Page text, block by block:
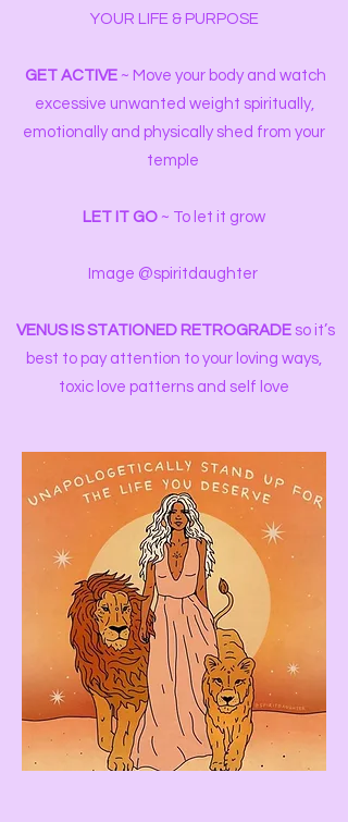
YOUR LIFE & PURPOSE
GET ACTIVE ~ Move your body and watch
excessive unwanted weight spiritually,
emotionally and physically shed from your
temple
LET IT GO ~ To let it grow
Image @spiritdaughter
VENUSIS STATIONED RETROGRADE so it’s
best to pay attention to your loving ways,
toxic love patterns and self love